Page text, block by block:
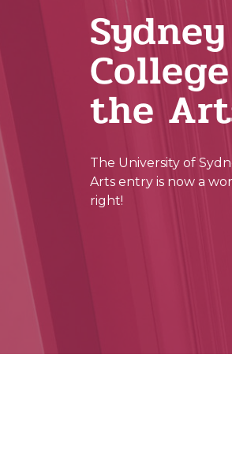
Sydney
the
The University of
Arts entry is now a
right!